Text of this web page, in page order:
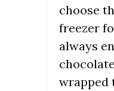
choose
freezer
always
wrapped